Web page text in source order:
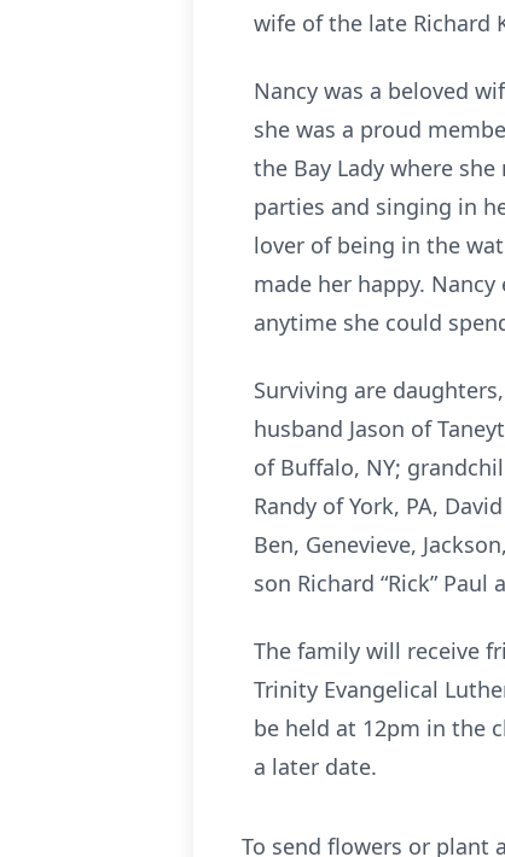
wife of the late Richard
Nancy was a beloved
she was a proud
the Bay Lady where
parties and singing in
lover of being in the
made her happy.
anytime she could
Surviving are
husband Jason of
of Buffalo, NY;
Randy of York, PA,
Ben, Genevieve,
son Richard “Rick”
The family will receive
Trinity Evangelical
be held at 12pm in the
a later date.
To send flowers or plant a